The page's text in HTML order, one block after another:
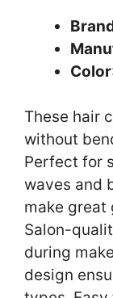
Color
These hair
without
Perfect for
waves and
make great
Salon-
during
design